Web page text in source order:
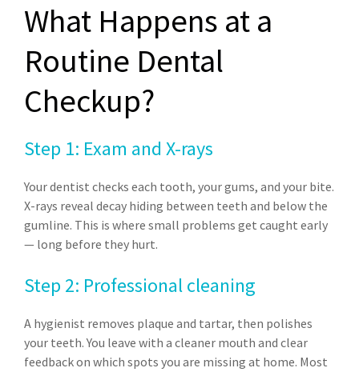
What Happens at a
Routine Dental
Checkup?
Step 1: Exam and X-rays
Your dentist checks each tooth, your gums, and your bite.
X-rays reveal decay hiding between teeth and below the
gumline. This is where small problems get caught early
— long before they hurt.
Step 2: Professional cleaning
A hygienist removes plaque and tartar, then polishes
your teeth. You leave with a cleaner mouth and clear
feedback on which spots you are missing at home. Most